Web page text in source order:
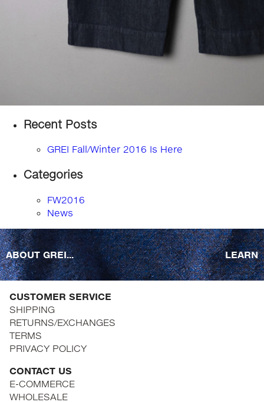
Recent Posts
GREI Fall/Winter 2016 Is Here
Categories
FW2016
News
ABOUT GREI... LEARN
CUSTOMER SERVICE
SHIPPING
RETURNS/EXCHANGES
TERMS
PRIVACY POLICY
CONTACT US
E-COMMERCE
WHOLESALE